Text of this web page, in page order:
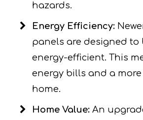
hazards.
Energy Efficiency:
panels are designed to
energy-efficient. This
energy bills and a
home.
Home Value: An